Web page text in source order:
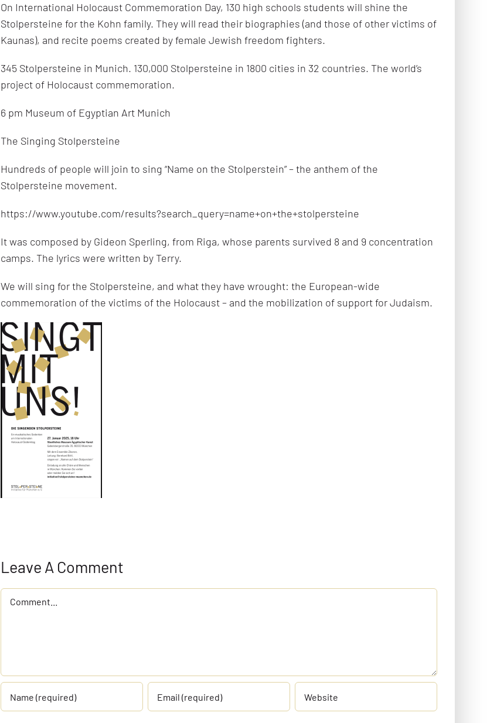
On International Holocaust Commemoration Day, 130 high schools students will shine the
Stolpersteine for the Kohn family. They will read their biographies (and those of other victims of
Kaunas), and recite poems created by female Jewish freedom fighters.
345 Stolpersteine in Munich. 130,000 Stolpersteine in 1800 cities in 32 countries. The world’s
project of Holocaust commemoration.
6 pm Museum of Egyptian Art Munich
The Singing Stolpersteine
Hundreds of people will join to sing “Name on the Stolperstein” – the anthem of the
Stolpersteine movement.
https://www.youtube.com/results?search_query=name+on+the+stolpersteine
It was composed by Gideon Sperling, from Riga, whose parents survived 8 and 9 concentration
camps. The lyrics were written by Terry.
We will sing for the Stolpersteine, and what they have wrought: the European-wide
commemoration of the victims of the Holocaust – and the mobilization of support for Judaism.
Leave A Comment
Comment